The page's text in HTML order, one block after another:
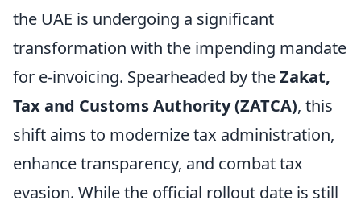
the UAE is undergoing a significant
transformation with the impending mandate
for e-invoicing. Spearheaded by theZakat,
Tax and Customs Authority (ZATCA), this
shift aims to modernize tax administration,
enhance transparency, and combat tax
evasion. While the official rollout date is still